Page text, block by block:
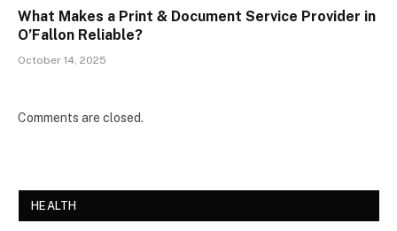
What Makes a Print & Document Service Provider in
O’Fallon Reliable?
October 14, 2025
Comments are closed.
HEALTH